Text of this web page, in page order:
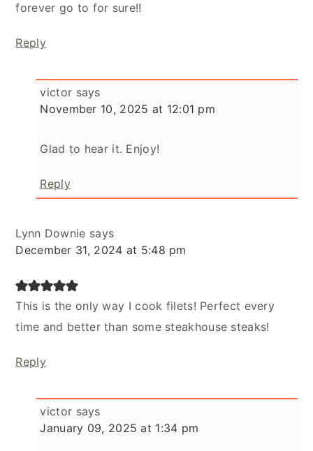
forever go to for sure!!
Reply
victor says
November 10, 2025 at 12:01 pm
Glad to hear it. Enjoy!
Reply
Lynn Downie says
December 31, 2024 at 5:48 pm
This is the only way I cook filets! Perfect every
time and better than some steakhouse steaks!
Reply
victor says
January 09, 2025 at 1:34 pm